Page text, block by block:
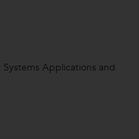
Applications and